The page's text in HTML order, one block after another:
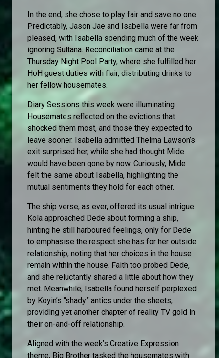
In the end, she chose to play fair and save no one.
Predictably, Jason Jae and Isabella were far from
pleased, with Isabella spending much of the week
ignoring Sultana. Reconciliation came at the
Thursday Night Pool Party, where she fulfilled her
HoH guest duties with flair, distributing drinks to
her fellow housemates.
Diary Sessions this week were illuminating.
Housemates reflected on the evictions that
shocked them most, and those they expected to
leave sooner. Isabella admitted Thelma Lawson’s
exit surprised her, while she had thought Mide
would have been gone by now. Curiously, Mide
felt the same about Isabella, highlighting the
mutual sentiments they hold for each other.
The ship verse, as ever, offered its usual intrigue.
Kola approached Dede about forming a ship,
hinting he still harboured feelings, only for Dede
to emphasise the respect she has for her outside
relationship, noting that her choices in the house
remain within the house. Faith too probed Dede,
and she reluctantly shared a little about how they
met. Meanwhile, Isabella found herself perplexed
by Koyin’s “shady” antics under the sheets,
providing yet another chapter of reality TV gold in
their on-and-off relationship.
Aligned with the week’s Creative Expression
theme, Big Brother tasked the housemates with